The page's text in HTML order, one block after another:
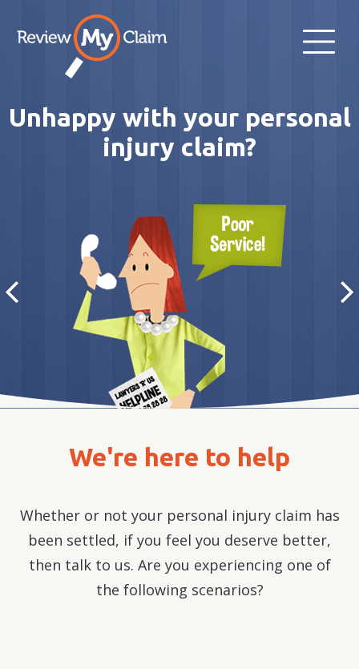
Unhappy with your personal
injury claim?
We're here to help
Whether or not your personal injury claim has
been settled, if you feel you deserve better,
then talk to us. Are you experiencing one of
the following scenarios?